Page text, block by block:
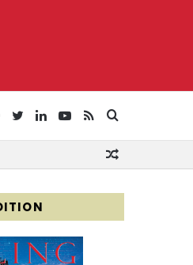
for
RSS
YouTube
LinkedIn
Twitter
Facebook